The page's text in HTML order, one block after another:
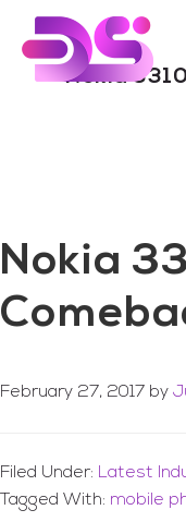
Skip
Skip
Nokia 3310
Nokia
February 27, 2017 by
Filed Under: Latest
Tagged With: mobile